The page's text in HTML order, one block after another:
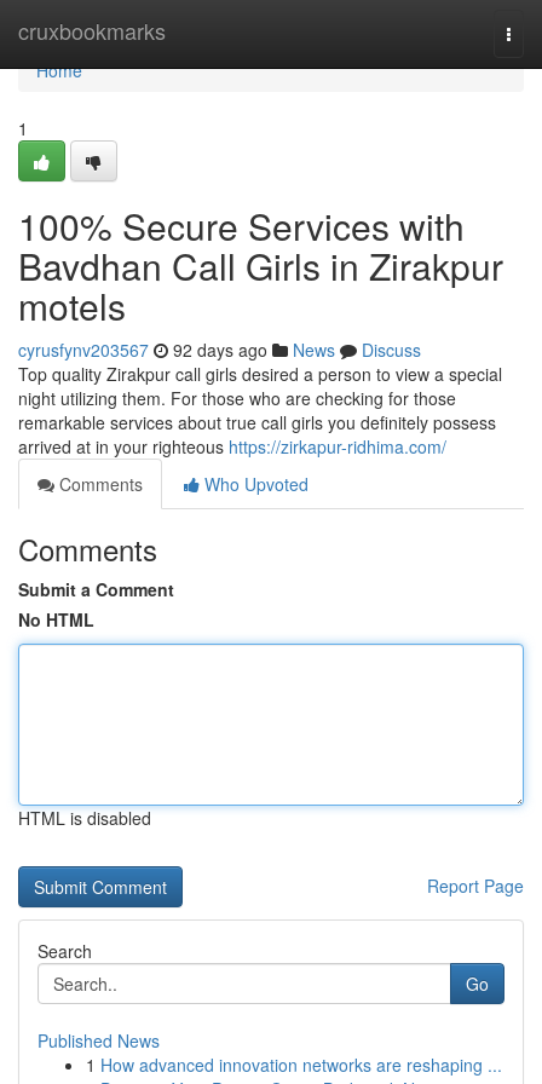
cruxbookmarks
Home
Home
1
100% Secure Services with
Bavdhan Call Girls in Zirakpur
motels
cyrusfynv203567 92 days ago News
Discuss
Top quality Zirakpur call girls desired a person to view a special
night utilizing them. For those who are checking for those
remarkable services about true call girls you definitely possess
arrived at in your righteous https://zirkapur-ridhima.com/
Comments
Who Upvoted
Comments
Submit a Comment
No HTML
HTML is disabled
Report Page
Search
Go
Published News
1 How advanced innovation networks are reshaping ...